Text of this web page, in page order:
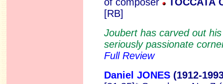
[RB]
Joubert has carved out
seriously passionate
Full Review
Daniel JONES(1912-1